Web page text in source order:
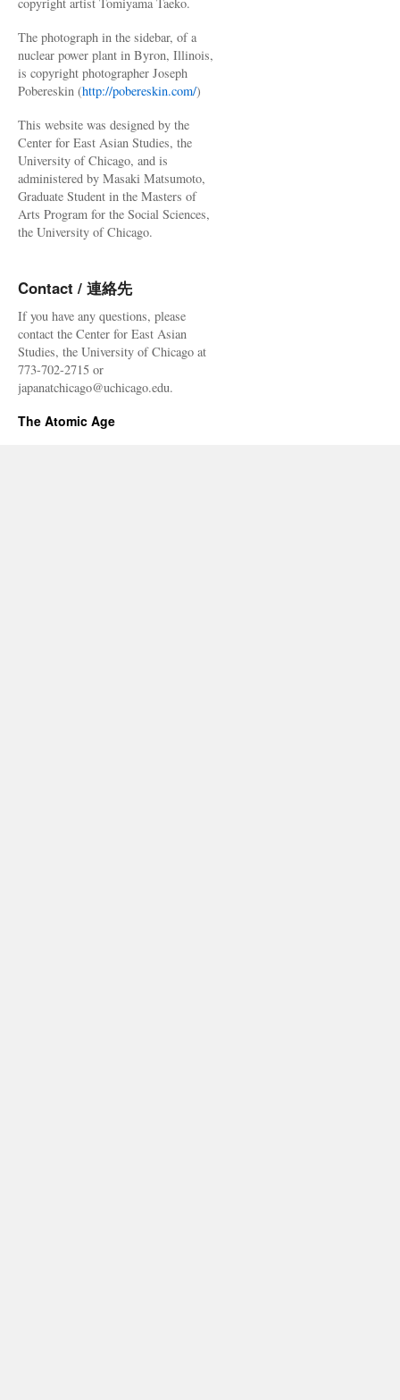
The photograph in the sidebar, of a
nuclear power plant in Byron, Illinois,
is copyright photographer Joseph
Pobereskin (http://pobereskin.com/)
This website was designed by the
Center for East Asian Studies, the
University of Chicago, and is
administered by Masaki Matsumoto,
Graduate Student in the Masters of
Arts Program for the Social Sciences,
the University of Chicago.
Contact / 連絡先
If you have any questions, please
contact the Center for East Asian
Studies, the University of Chicago at
773-702-2715 or
japanatchicago@uchicago.edu.
The Atomic Age